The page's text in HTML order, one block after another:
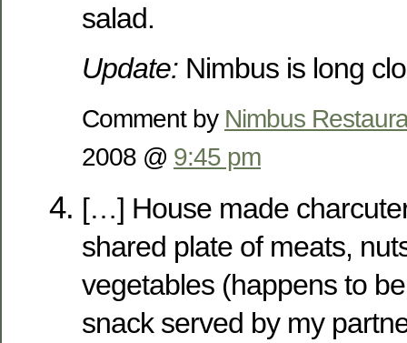
salad.
Update: Nimbus is long
Comment by Nimbus
2008 @ 9:45 pm
[…] House made
shared plate of meats,
vegetables (happens to
snack served by my